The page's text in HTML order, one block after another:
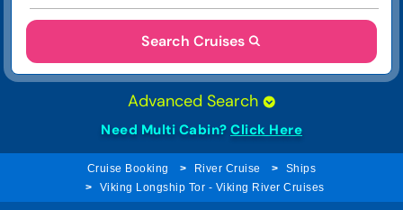
Search Cruises
Advanced Search
Need Multi Cabin? Click Here
Cruise Booking River Cruise
Ships
Viking Longship Tor - Viking River Cruises